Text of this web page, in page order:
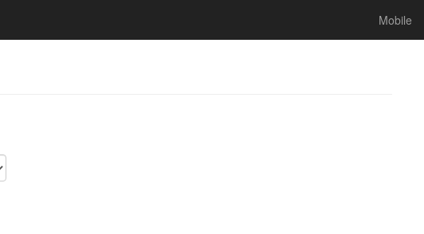
Mobile